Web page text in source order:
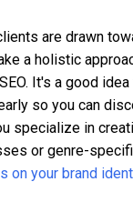
are drawn
a holistic
It's a good
so you can
specialize in
or genre-
on your brand